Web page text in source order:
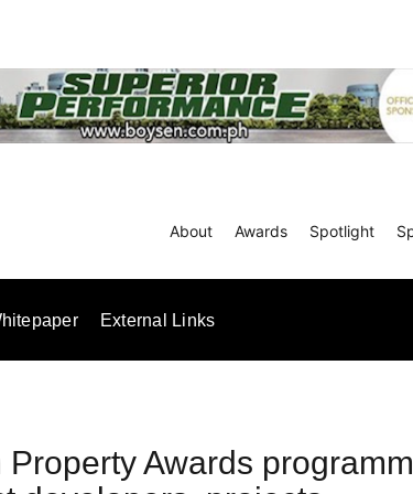
About Awards Spotlight
External Links
Awards